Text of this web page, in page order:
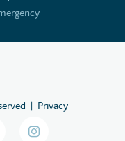
Privacy